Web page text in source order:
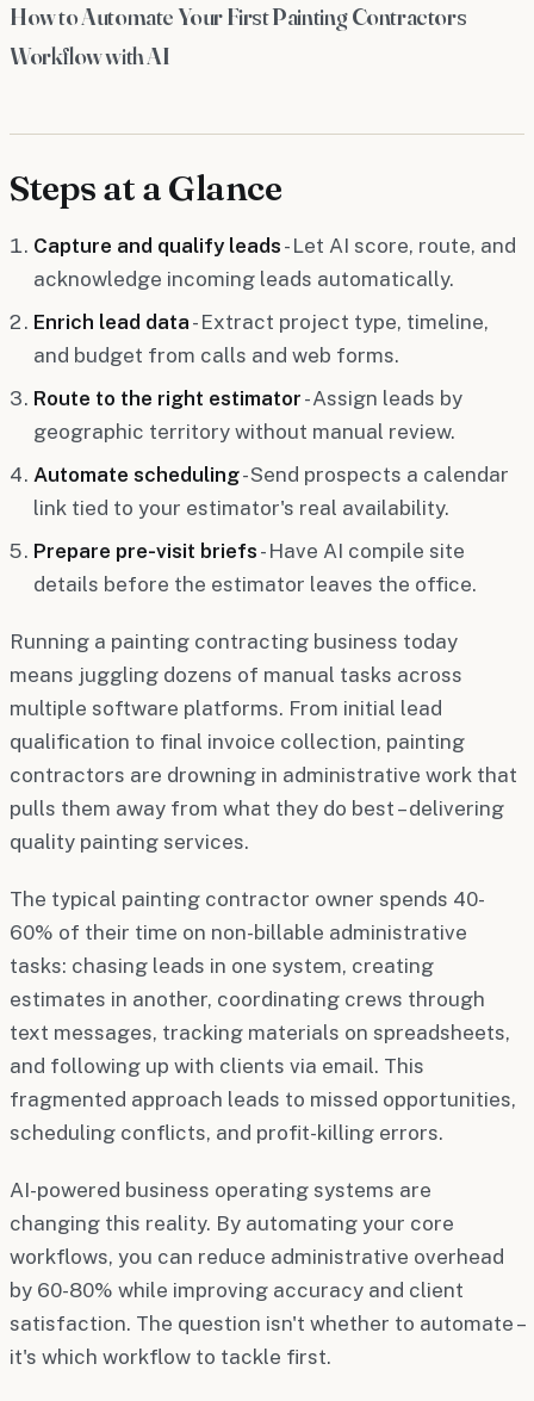
How to Automate Your First Painting Contractors
Workflow with AI
Steps at a Glance
Capture and qualify leads - Let AI score, route, and
acknowledge incoming leads automatically.
Enrich lead data - Extract project type, timeline,
and budget from calls and web forms.
Route to the right estimator - Assign leads by
geographic territory without manual review.
Automate scheduling- Send prospects a calendar
link tied to your estimator's real availability.
Prepare pre-visit briefs - Have AI compile site
details before the estimator leaves the office.
Running a painting contracting business today
means juggling dozens of manual tasks across
multiple software platforms. From initial lead
qualification to final invoice collection, painting
contractors are drowning in administrative work that
pulls them away from what they do best – delivering
quality painting services.
The typical painting contractor owner spends 40-
60% of their time on non-billable administrative
tasks: chasing leads in one system, creating
estimates in another, coordinating crews through
text messages, tracking materials on spreadsheets,
and following up with clients via email. This
fragmented approach leads to missed opportunities,
scheduling conflicts, and profit-killing errors.
AI-powered business operating systems are
changing this reality. By automating your core
workflows, you can reduce administrative overhead
by 60-80% while improving accuracy and client
satisfaction. The question isn't whether to automate –
it's which workflow to tackle first.